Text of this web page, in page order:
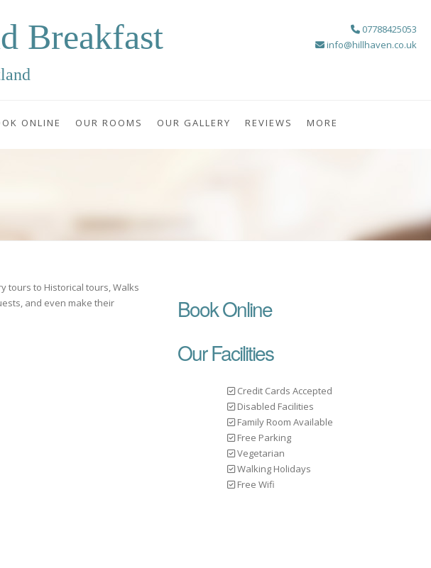
Breakfast
07788425053
info@hillhaven.co.uk
ONLINE OUR ROOMS OUR GALLERY REVIEWS MORE
tours to Historical tours, Walks
and even make their
Book Online
Our Facilities
Credit Cards Accepted
Disabled Facilities
Family Room Available
Free Parking
Vegetarian
Walking Holidays
Free Wifi